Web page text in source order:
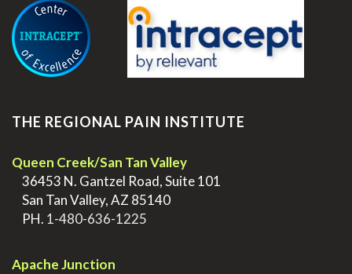
THE REGIONAL PAIN INSTITUTE
Queen Creek/San Tan Valley
36453 N. Gantzel Road, Suite 101
San Tan Valley, AZ 85140
PH. 1-480-636-1225
Apache Junction